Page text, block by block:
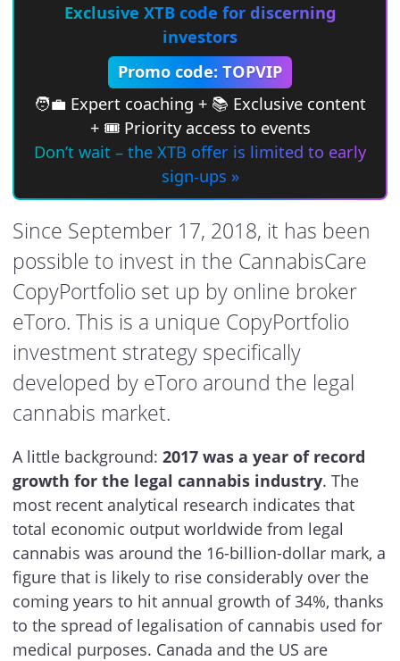
Exclusive XTB code for discerning
investors
Promo code: TOPVIP
🧑‍💼 Expert coaching + 📚 Exclusive content
+ 🎟 Priority access to events
Don’t wait – the XTB offer is limited to early
sign-ups »
Since September 17, 2018, it has been
possible to invest in the CannabisCare
CopyPortfolio set up by online broker
eToro. This is a unique CopyPortfolio
investment strategy specifically
developed by eToro around the legal
cannabis market.
A little background: 2017 was a year of record
growth for the legal cannabis industry. The
most recent analytical research indicates that
total economic output worldwide from legal
cannabis was around the 16-billion-dollar mark, a
figure that is likely to rise considerably over the
coming years to hit annual growth of 34%, thanks
to the spread of legalisation of cannabis used for
medical purposes. Canada and the US are